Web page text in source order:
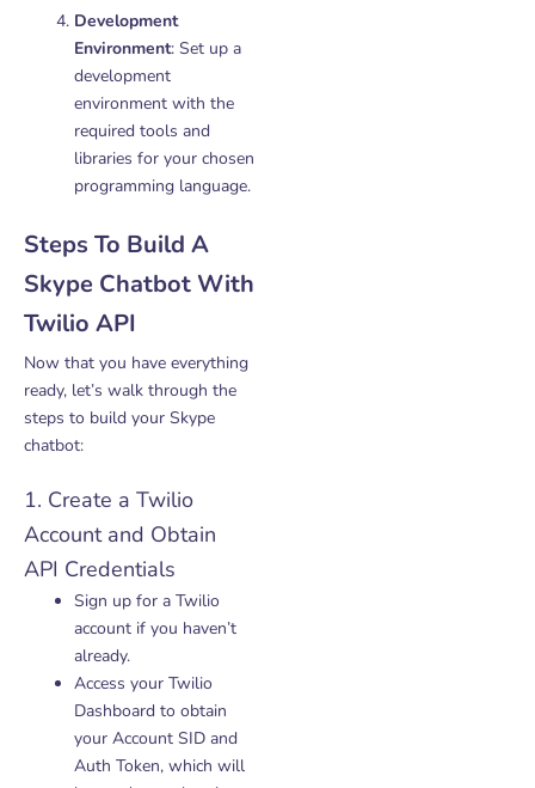
Development
Environment: Set up a
development
environment with the
required tools and
libraries for your chosen
programming language.
Steps To Build A
Skype Chatbot With
Twilio API
Now that you have everything
ready, let’s walk through the
steps to build your Skype
chatbot:
1. Create a Twilio
Account and Obtain
API Credentials
Sign up for a Twilio
account if you haven’t
already.
Access your Twilio
Dashboard to obtain
your Account SID and
Auth Token, which will